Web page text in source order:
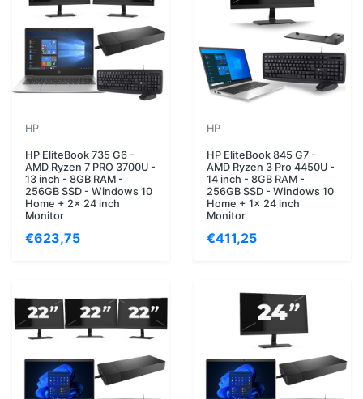
HP
HP EliteBook 735 G6 -
AMD Ryzen 7 PRO 3700U -
13 inch - 8GB RAM -
256GB SSD - Windows 10
Home + 2x 24 inch
Monitor
€623,75
HP
HP EliteBook 845 G7 -
AMD Ryzen 3 Pro 4450U -
14 inch - 8GB RAM -
256GB SSD - Windows 10
Home + 1x 24 inch
Monitor
€411,25